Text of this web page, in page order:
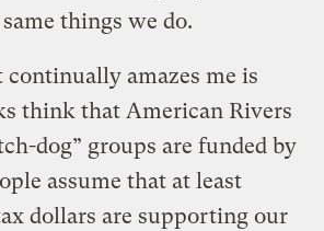
things we do.
amazes me is
think that American Rivers
dog” groups are funded by
assume that at least
dollars are supporting our